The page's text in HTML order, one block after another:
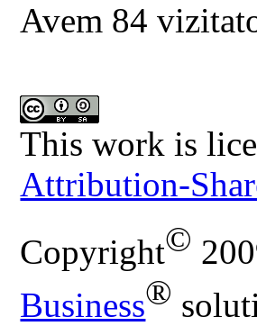
Avem 84
This work is
Attribution-
Copyright©
Business®